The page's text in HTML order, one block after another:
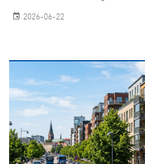
2026-06-22